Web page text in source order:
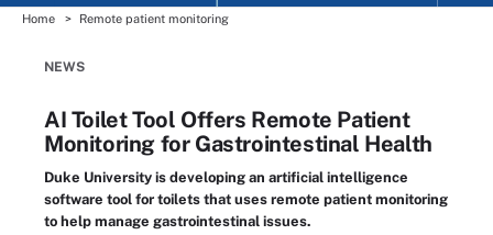
Home Remote patient monitoring
NEWS
AI Toilet Tool Offers Remote Patient
Monitoring for Gastrointestinal Health
Duke University is developing an artificial intelligence
software tool for toilets that uses remote patient monitoring
to help manage gastrointestinal issues.